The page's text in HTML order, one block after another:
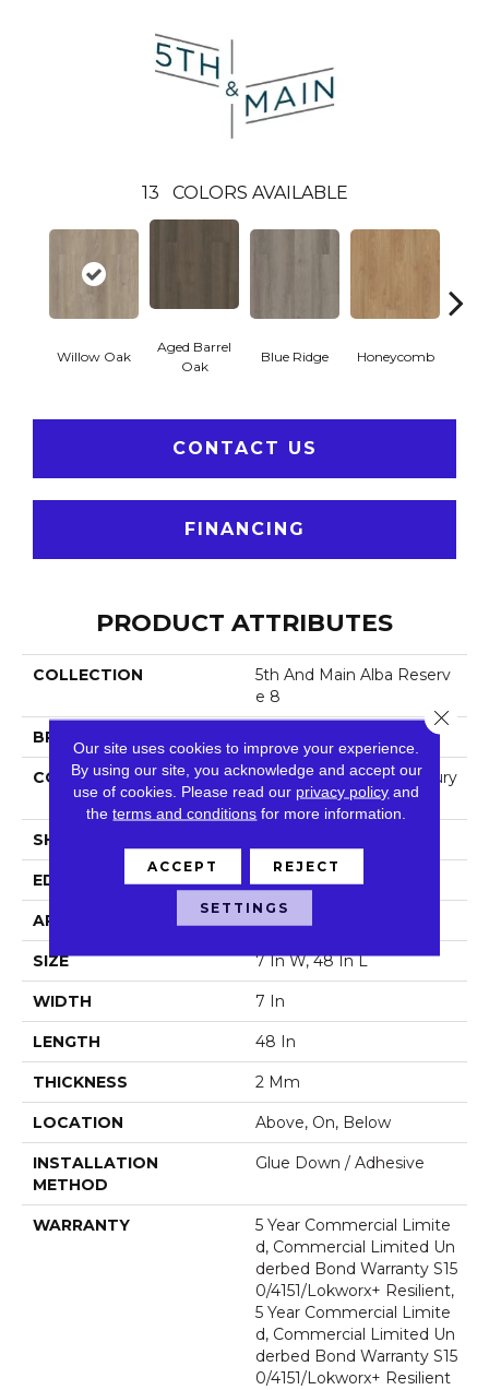
13 COLORS AVAILABLE
Willow Oak
Aged Barrel
Oak
Blue Ridge Honeycomb
CONTACT US
FINANCING
PRODUCT ATTRIBUTES
COLLECTION
5th And Main Alba Reserv
E 8
BRAND
CONSTRUCTION
Heavy Commercial Luxury
Vinyl
SHAPE
EDGE Square
APPLICATION Commercial
SIZE 7 In W, 48 In L
WIDTH 7 In
LENGTH 48 In
THICKNESS 2 Mm
LOCATION Above, On, Below
INSTALLATION
METHOD
Glue Down / Adhesive
WARRANTY
5 Year Commercial Limite
D, Commercial Limited Un
Derbed Bond Warranty S15
0/4151/Lokworx+ Resilient,
5 Year Commercial Limite
D, Commercial Limited Un
Derbed Bond Warranty S15
0/4151/Lokworx+ Resilient
Our site uses cookies to improve your experience.
By using our site, you acknowledge and accept our
use of cookies. Please read our privacy policy and
theterms and conditions for more information.
ACCEPT REJECT
SETTINGS
Close